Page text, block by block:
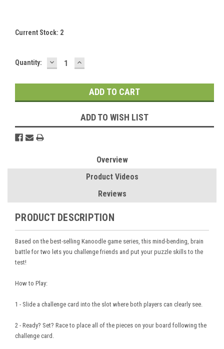
Current Stock: 2
Quantity: DECREASE
QUANTITY:
INCREASE
QUANTITY:
ADD TO WISH LIST
Overview
Product Videos
Reviews
PRODUCT DESCRIPTION
Based on the best-selling Kanoodle game series, this mind-bending, brain
battle for two lets you challenge friends and put your puzzle skills to the
test!
How to Play:
1 - Slide a challenge card into the slot where both players can clearly see.
2 - Ready? Set? Race to place all of the pieces on your board following the
challenge card.